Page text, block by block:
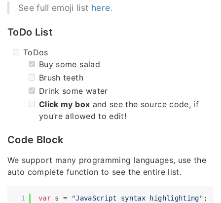
See full emoji list here.
ToDo List
ToDos
Buy some salad
Brush teeth
Drink some water
Click my box and see the source code, if
you’re allowed to edit!
Code Block
We support many programming languages, use the
auto complete function to see the entire list.
var s = "JavaScript syntax highlighting" ;